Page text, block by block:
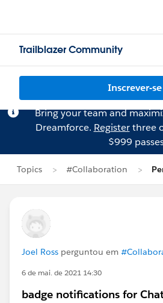
Trailblazer Community
Inscrever-se
Bring your team and
Dreamforce. Registerthree
$999
Topics #Collaboration
Joel Ross perguntou em
6 de mai. de 2021 14:30
badge notifications for